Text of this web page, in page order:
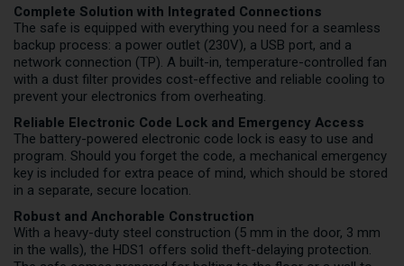
Complete Solution with Integrated Connections
The safe is equipped with everything you need for a seamless
backup process: a power outlet (230V), a USB port, and a
network connection (TP). A built-in, temperature-controlled fan
with a dust filter provides cost-effective and reliable cooling to
prevent your electronics from overheating.
Reliable Electronic Code Lock and Emergency Access
The battery-powered electronic code lock is easy to use and
program. Should you forget the code, a mechanical emergency
key is included for extra peace of mind, which should be stored
in a separate, secure location.
Robust and Anchorable Construction
With a heavy-duty steel construction (5 mm in the door, 3 mm
in the walls), the HDS1 offers solid theft-delaying protection.